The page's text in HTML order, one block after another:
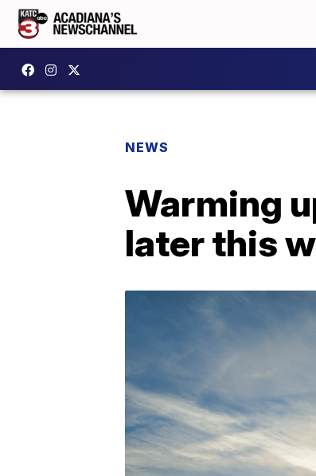
NEWS
Warming
later this